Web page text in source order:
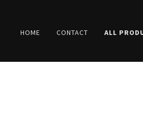
HOME CONTACT ALL